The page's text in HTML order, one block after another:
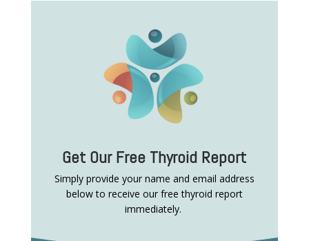
Get Our Free Thyroid Report
Simply provide your name and email address
below to receive our free thyroid report
immediately.